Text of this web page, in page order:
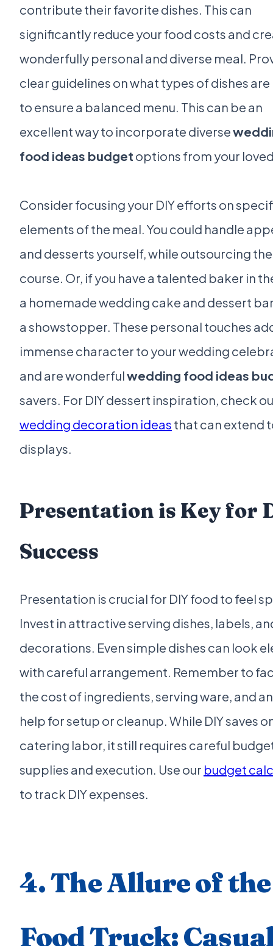
contribute their favorite dishes. This can
significantly reduce your food costs and
wonderfully personal and diverse meal.
clear guidelines on what types of dishes
to ensure a balanced menu. This can be an
excellent way to incorporate diverse
food ideas budget options from your
Consider focusing your DIY efforts on
elements of the meal. You could handle
and desserts yourself, while outsourcing
course. Or, if you have a talented baker in
a homemade wedding cake and dessert
a showstopper. These personal touches
immense character to your wedding
and are wonderfulwedding food ideas
savers. For DIY dessert inspiration, check
wedding decoration ideas that can extend
displays.
Presentation is Key for
Success
Presentation is crucial for DIY food to feel
Invest in attractive serving dishes, labels,
decorations. Even simple dishes can look
with careful arrangement. Remember to
the cost of ingredients, serving ware, and
help for setup or cleanup. While DIY saves
catering labor, it still requires careful
supplies and execution. Use our budget
to track DIY expenses.
4. The Allure of the
Food Truck: